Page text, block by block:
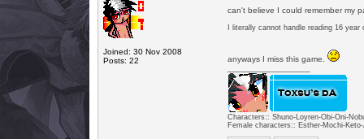
Joined: 30 Nov 2008
Posts: 22
can't believe I could remember my
I literally cannot handle reading 16
anyways I miss this game.
Characters:: Shuno-Loyren-Obi-Oni-
Female characters:: Esther-Mochi-